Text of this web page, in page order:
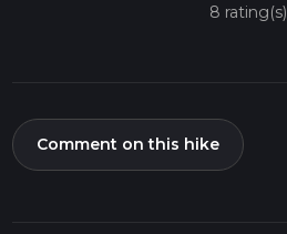
8 rating(s)
Comment on this hike